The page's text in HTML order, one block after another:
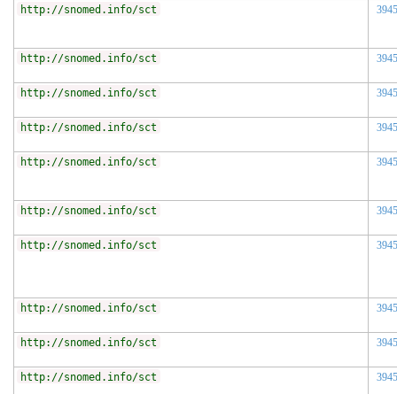
http://snomed.info/sct
http://snomed.info/sct
http://snomed.info/sct
http://snomed.info/sct
http://snomed.info/sct
http://snomed.info/sct
http://snomed.info/sct
http://snomed.info/sct
http://snomed.info/sct
http://snomed.info/sct